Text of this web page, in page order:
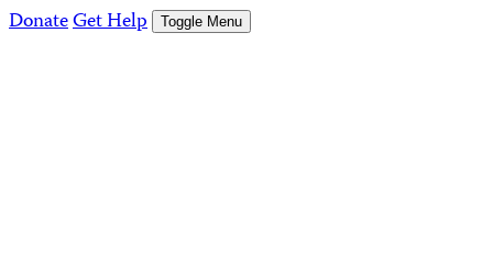
DonateGet Help Toggle Menu